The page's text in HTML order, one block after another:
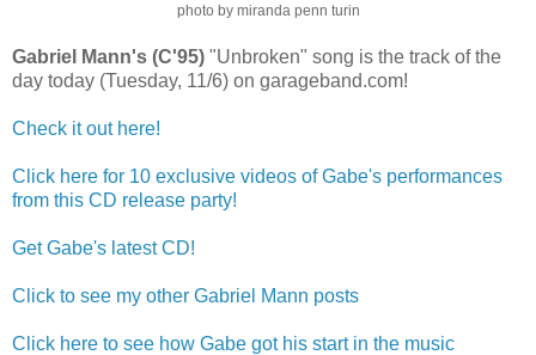
photo by miranda penn turin
Gabriel Mann's (C'95) "Unbroken" song is the track of the
day today (Tuesday, 11/6) on garageband.com!
Check it out here!
Click here for 10 exclusive videos of Gabe's performances
from this CD release party!
Get Gabe's latest CD!
Click to see my other Gabriel Mann posts
Click here to see how Gabe got his start in the music